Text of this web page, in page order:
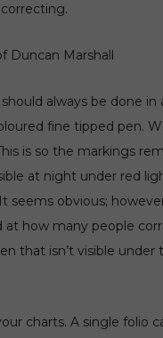
always be done in
fine tipped pen.
is so the markings
at night under red
seems obvious;
at how many people
that isn’t visible under
charts. A single folio